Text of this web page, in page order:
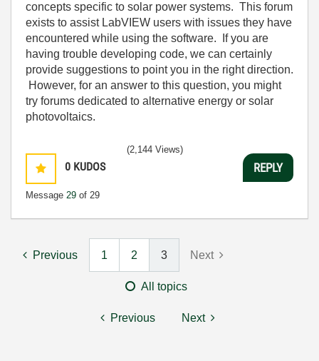
concepts specific to solar power systems. This forum
exists to assist LabVIEW users with issues they have
encountered while using the software. If you are
having trouble developing code, we can certainly
provide suggestions to point you in the right direction.
However, for an answer to this question, you might
try forums dedicated to alternative energy or solar
photovoltaics.
0 KUDOS
Message 29 of 29
(2,144 Views)
REPLY
Previous 1 2 3 Next
All topics
Previous Next